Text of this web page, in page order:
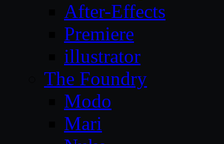
After-Effects
Premiere
illustrator
The Foundry
Modo
Mari